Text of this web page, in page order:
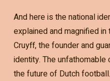
And here is the national
explained and magnified
Cruyff, the founder and
identity. The
the future of Dutch